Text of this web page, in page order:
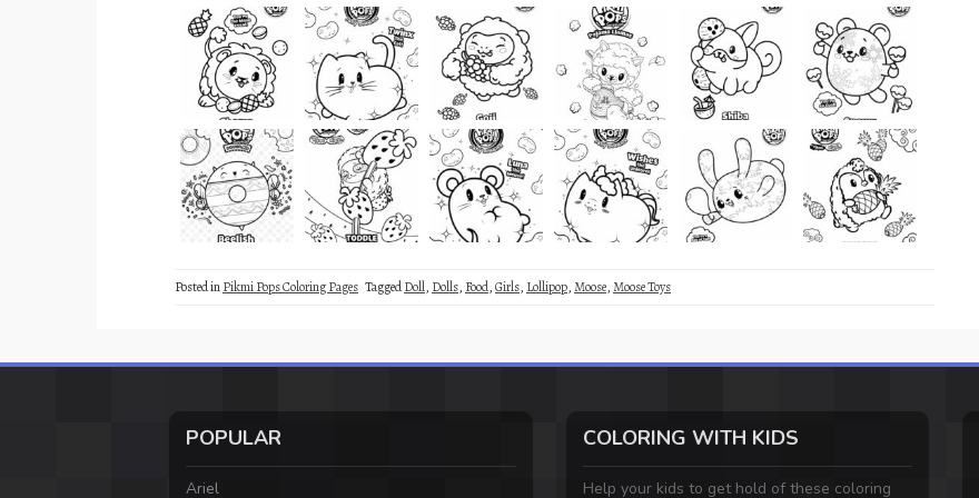
Posted inPikmi Pops Coloring Pages TaggedDoll, Dolls, Food,Girls, Lollipop,Moose,Moose Toys
POPULAR
Ariel
COLORING WITH KIDS
Help your kids to get hold of these coloring